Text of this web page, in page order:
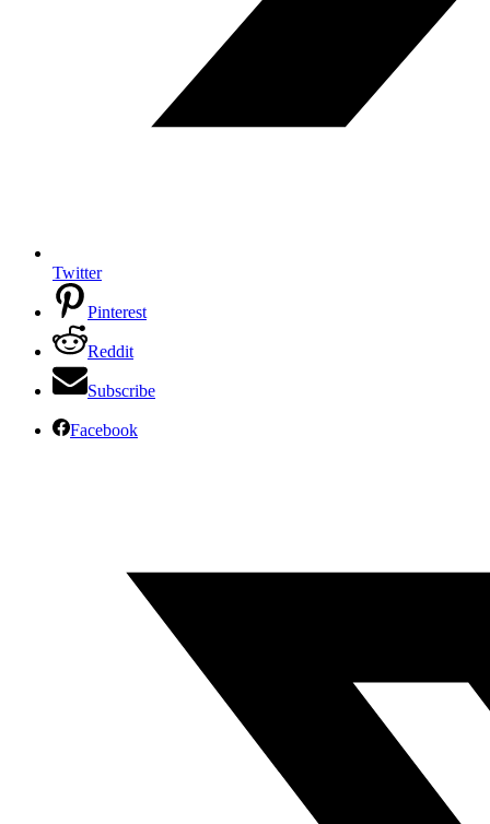
Twitter
Pinterest
Reddit
Subscribe
Facebook